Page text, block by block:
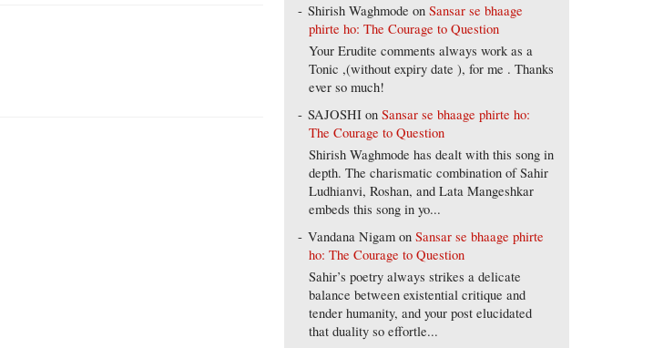
Shirish Waghmode onSansar se bhaage
phirte ho: The Courage to Question
Your Erudite comments always work as a
Tonic ,(without expiry date ), for me . Thanks
ever so much!
SAJOSHI onSansar se bhaage phirte ho:
The Courage to Question
Shirish Waghmode has dealt with this song in
depth. The charismatic combination of Sahir
Ludhianvi, Roshan, and Lata Mangeshkar
embeds this song in yo...
Vandana Nigam onSansar se bhaage phirte
ho: The Courage to Question
Sahir’s poetry always strikes a delicate
balance between existential critique and
tender humanity, and your post elucidated
that duality so effortle...